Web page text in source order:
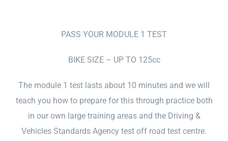
PASS YOUR MODULE 1 TEST
BIKE SIZE – UP TO 125cc
The module 1 test lasts about 10 minutes and we will
teach you how to prepare for this through practice both
in our own large training areas and the Driving &
Vehicles Standards Agency test off road test centre.